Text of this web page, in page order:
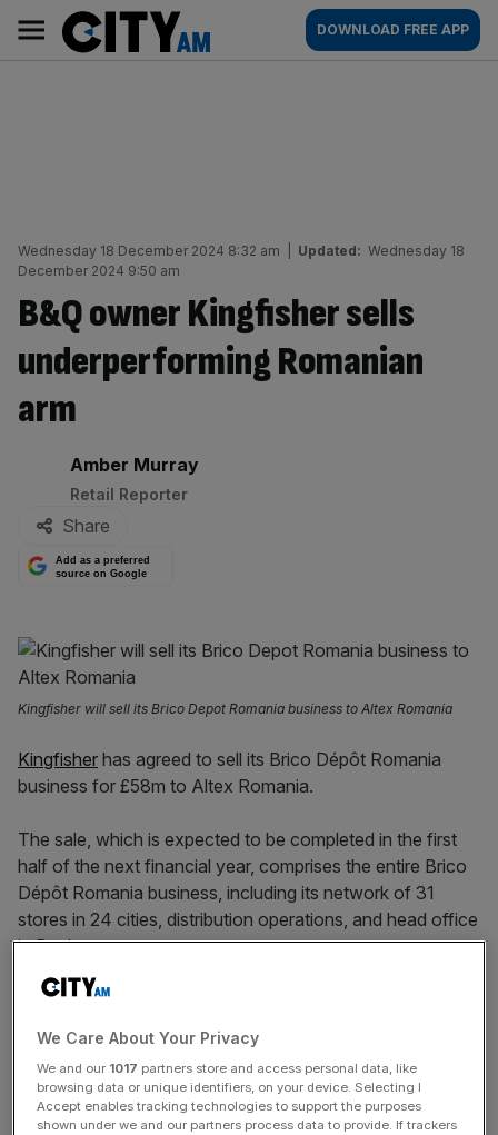
content
AM
Main
navigation
DOWNLOAD FREE APP
Wednesday 18 December 2024 8:32 am Updated: Wednesday 18
December 2024 9:50 am
B&Q owner Kingfisher sells
underperforming Romanian
arm
By:
Amber Murray
Retail Reporter
Share
Add as a preferred
source on Google
Kingfisher will sell its Brico Depot Romania business to Altex Romania
Kingfisher has agreed to sell its Brico Dépôt Romania
business for £58m to Altex Romania.
The sale, which is expected to be completed in the first
half of the next financial year, comprises the entire Brico
Dépôt Romania business, including its network of 31
stores in 24 cities, distribution operations, and head office
in Bucharest.
It will be sold to electro-IT retailer Altex Romania
Brico Dépôt entered the Romanian market in 2013 when it
acquired 15 Bricostore stores.
We Care About Your Privacy
We and our 1017 partners store and access personal data, like
browsing data or unique identifiers, on your device. Selecting I
Accept enables tracking technologies to support the purposes
shown under we and our partners process data to provide. If trackers